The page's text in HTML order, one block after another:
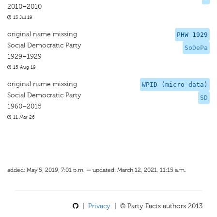
2010–2010
13 Jul 19
PHW 1929
SoDePa
original name missing
Social Democratic Party
1929–1929
15 Aug 19
WPID (micro-data)
SD
original name missing
Social Democratic Party
1960–2015
11 Mar 26
added: May 5, 2019, 7:01 p.m. — updated: March 12, 2021, 11:15 a.m.
Privacy | © Party Facts authors 2013